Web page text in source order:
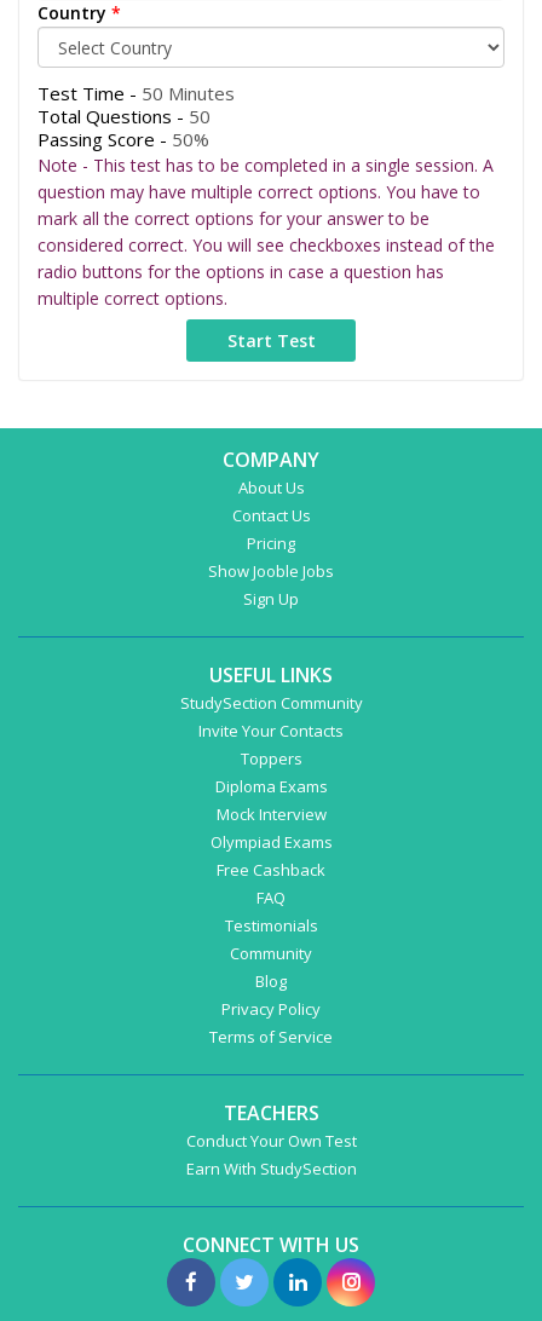
Country *
Test Time - 50 Minutes
Total Questions - 50
Passing Score - 50%
Note - This test has to be completed in a single session. A
question may have multiple correct options. You have to
mark all the correct options for your answer to be
considered correct. You will see checkboxes instead of the
radio buttons for the options in case a question has
multiple correct options.
COMPANY
About Us
Contact Us
Pricing
Show Jooble Jobs
Sign Up
USEFUL LINKS
StudySection Community
Invite Your Contacts
Toppers
Diploma Exams
Mock Interview
Olympiad Exams
Free Cashback
FAQ
Testimonials
Community
Blog
Privacy Policy
Terms of Service
TEACHERS
Conduct Your Own Test
Earn With StudySection
CONNECT WITH US